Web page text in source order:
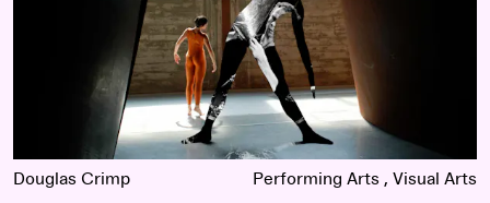
Douglas Crimp Performing Arts Visual Arts